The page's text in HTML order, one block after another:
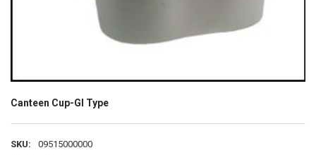
Canteen Cup-GI Type
SKU:
09515000000